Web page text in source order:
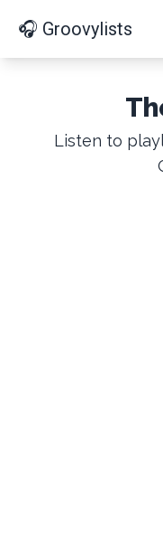
🎧 Groovylists
Listen to